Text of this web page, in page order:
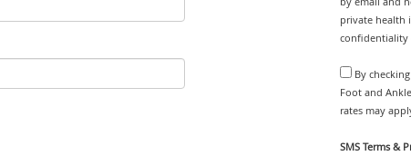
private health
confidentiality
By
Foot and
rates may
SMS Terms &